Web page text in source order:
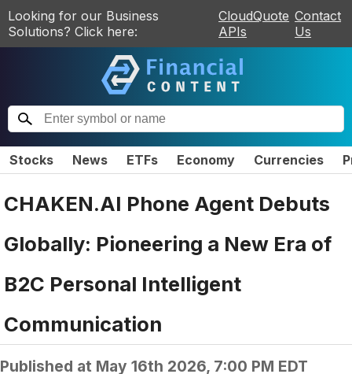
Looking for our Business
Solutions? Click here:
CloudQuote
APIs
Contact
Us
Stocks News ETFs Economy Currencies
CHAKEN.AI Phone Agent Debuts
Globally: Pioneering a New Era of
B2C Personal Intelligent
Communication
Published at May 16th 2026, 7:00 PM EDT